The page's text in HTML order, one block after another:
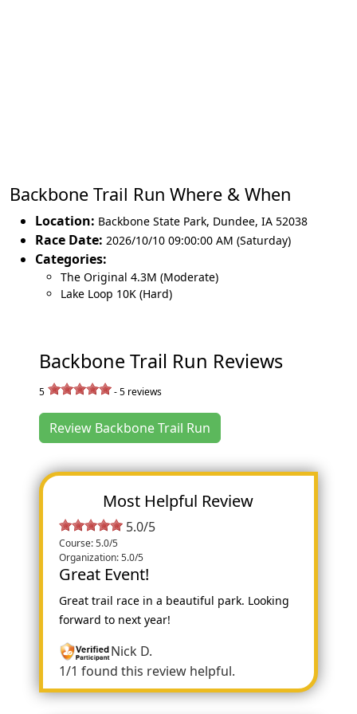
Backbone Trail Run Where & When
Location: Backbone State Park, Dundee, IA 52038
Race Date: 2026/10/10 09:00:00 AM (Saturday)
Categories:
The Original 4.3M (Moderate)
Lake Loop 10K (Hard)
Backbone Trail Run Reviews
5 -5 reviews
Review Backbone Trail Run
Most Helpful Review
5.0/5
Course: 5.0/5
Organization: 5.0/5
Great Event!
Great trail race in a beautiful park. Looking
forward to next year!
Nick D.
1/1 found this review helpful.